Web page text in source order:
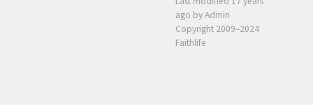
ago by Admin
Copyright 2009–2024
Faithlife